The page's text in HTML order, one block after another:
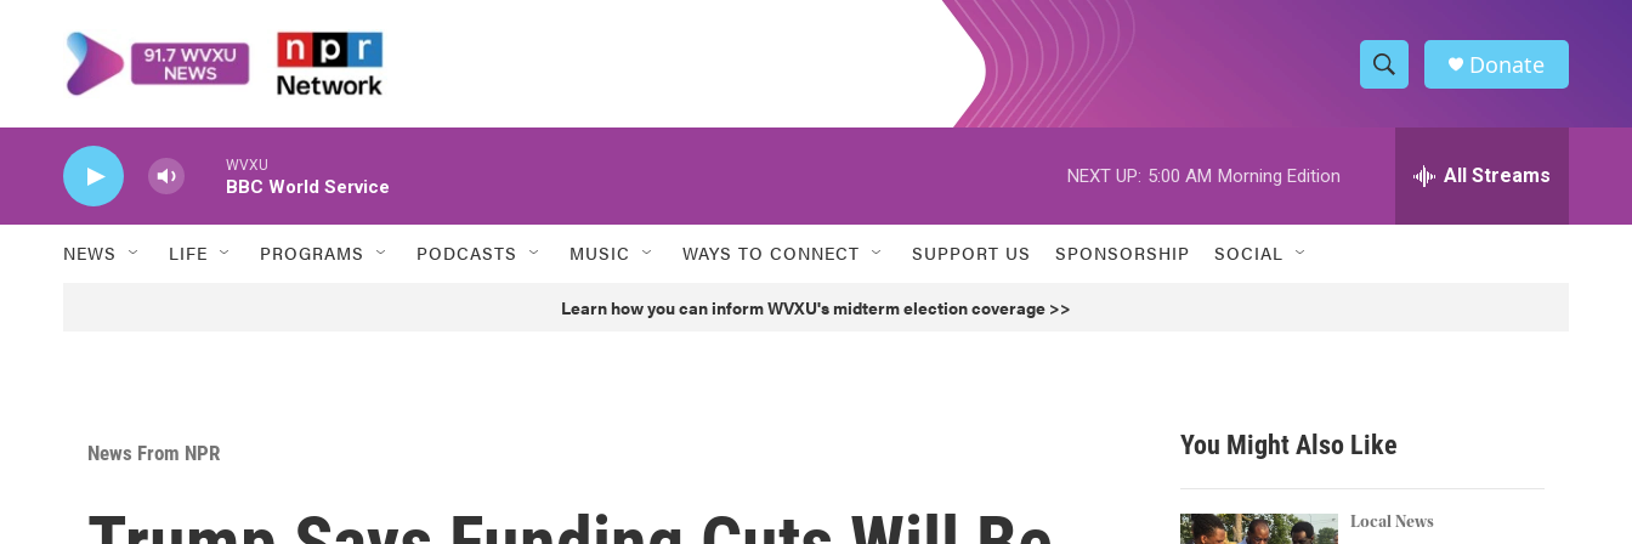
S
h
w
h
h
Donate
WVXU
BBC World Service
NEXT UP: 5:00 AM Morning Edition All Streams
NEWS LIFE PROGRAMS PODCASTS MUSIC WAYS TO CONNECT SUPPORT US SPONSORSHIP SOCIAL
Learn how you can inform WVXU's midterm election coverage >>
News From NPR You Might Also Like
Local News